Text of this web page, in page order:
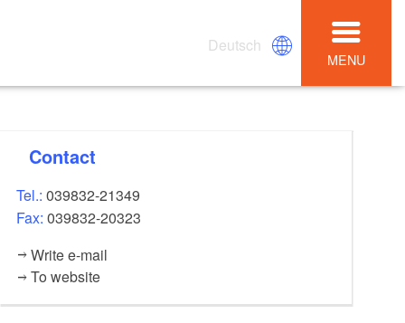
Deutsch
MENU
Contact
Tel.:039832-21349
Fax:039832-20323
Write e-mail
To website